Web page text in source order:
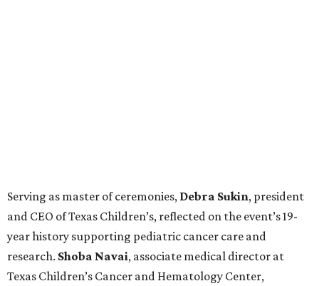
Serving as master of ceremonies, Debra Sukin, president
and CEO of Texas Children’s, reflected on the event’s 19-
year history supporting pediatric cancer care and
research. Shoba Navai, associate medical director at
Texas Children’s Cancer and Hematology Center,